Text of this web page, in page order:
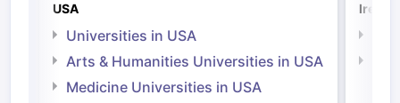
USA
Universities in USA
Arts & Humanities Universities in USA
Medicine Universities in USA